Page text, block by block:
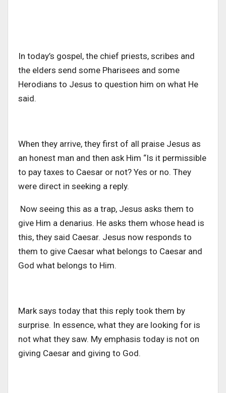
In today’s gospel, the chief priests, scribes and
the elders send some Pharisees and some
Herodians to Jesus to question him on what He
said.
When they arrive, they first of all praise Jesus as
an honest man and then ask Him “Is it permissible
to pay taxes to Caesar or not? Yes or no. They
were direct in seeking a reply.
Now seeing this as a trap, Jesus asks them to
give Him a denarius. He asks them whose head is
this, they said Caesar. Jesus now responds to
them to give Caesar what belongs to Caesar and
God what belongs to Him.
Mark says today that this reply took them by
surprise. In essence, what they are looking for is
not what they saw. My emphasis today is not on
giving Caesar and giving to God.